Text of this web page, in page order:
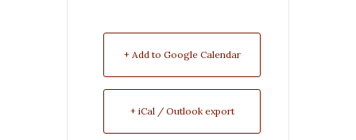
+ Add to Google Calendar
+ iCal / Outlook export